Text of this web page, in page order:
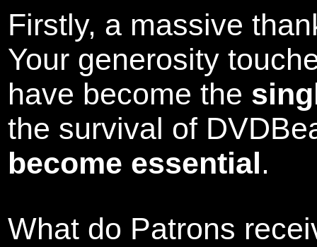
Firstly, a massive
Your generosity
have become the
the survival of
become essential.
What do Patrons